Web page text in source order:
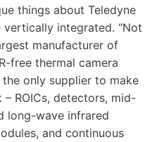
things about Teledyne
vertically integrated. “Not
manufacturer of
free thermal camera
only supplier to make
ROICs, detectors, mid-
long-wave infrared
and continuous